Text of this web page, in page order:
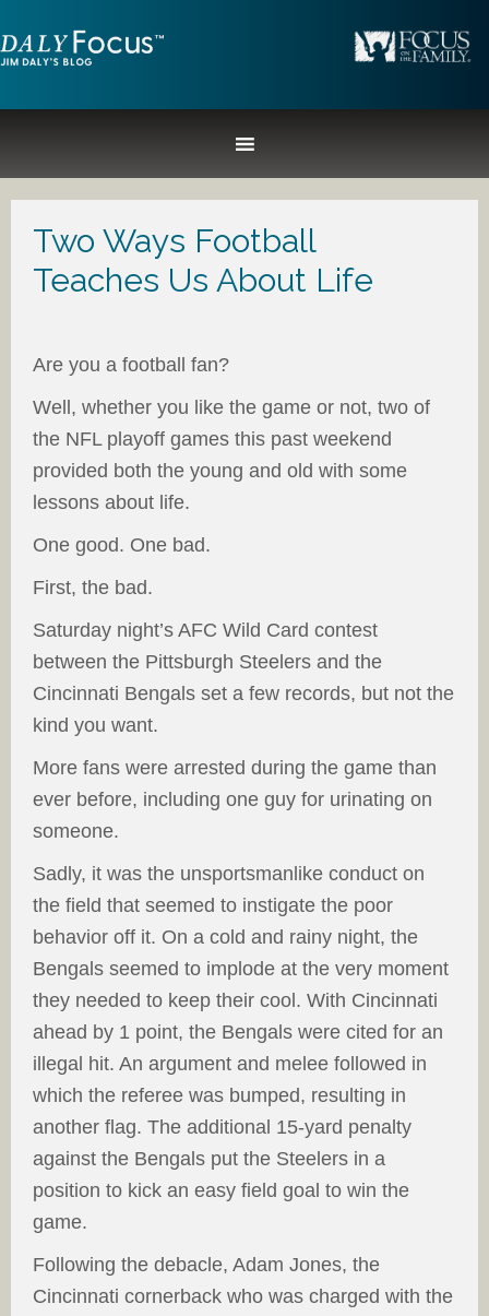
Two Ways Football
Teaches Us About Life
Are you a football fan?
Well, whether you like the game or not, two of
the NFL playoff games this past weekend
provided both the young and old with some
lessons about life.
One good. One bad.
First, the bad.
Saturday night’s AFC Wild Card contest
between the Pittsburgh Steelers and the
Cincinnati Bengals set a few records, but not the
kind you want.
More fans were arrested during the game than
ever before, including one guy for urinating on
someone.
Sadly, it was the unsportsmanlike conduct on
the field that seemed to instigate the poor
behavior off it. On a cold and rainy night, the
Bengals seemed to implode at the very moment
they needed to keep their cool. With Cincinnati
ahead by 1 point, the Bengals were cited for an
illegal hit. An argument and melee followed in
which the referee was bumped, resulting in
another flag. The additional 15-yard penalty
against the Bengals put the Steelers in a
position to kick an easy field goal to win the
game.
Following the debacle, Adam Jones, the
Cincinnati cornerback who was charged with the